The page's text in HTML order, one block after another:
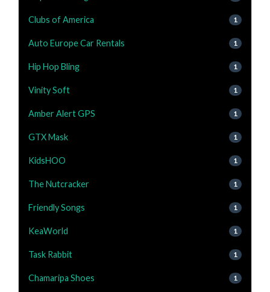
Clubs of America 1
Auto Europe Car Rentals 1
Hip Hop Bling 1
Vinity Soft 1
Amber Alert GPS 1
GTX Mask 1
KidsHOO 1
The Nutcracker 1
Friendly Songs 1
KeaWorld 1
Task Rabbit 1
Chamaripa Shoes 1